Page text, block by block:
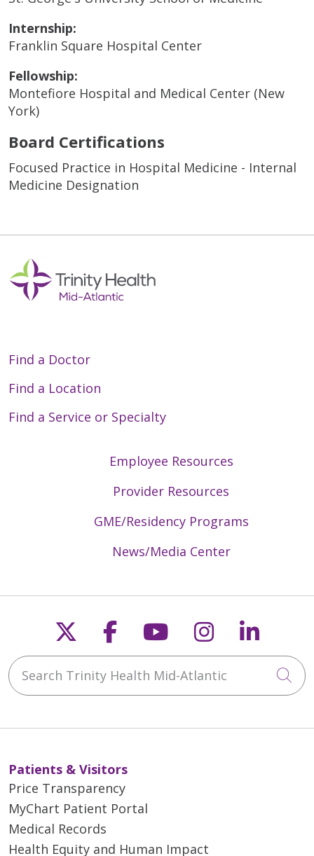
Internship:
Franklin Square Hospital Center
Fellowship:
Montefiore Hospital and Medical Center (New
York)
Board Certifications
Focused Practice in Hospital Medicine - Internal
Medicine Designation
Find a Doctor
Find a Location
Find a Service or Specialty
Employee Resources
Provider Resources
GME/Residency Programs
News/Media Center
Follow us on X
Follow us on
Follow us on
Follow us
Search Trinity Health Mid-Atlantic
Patients & Visitors
Price Transparency
MyChart Patient Portal
Medical Records
Health Equity and Human Impact